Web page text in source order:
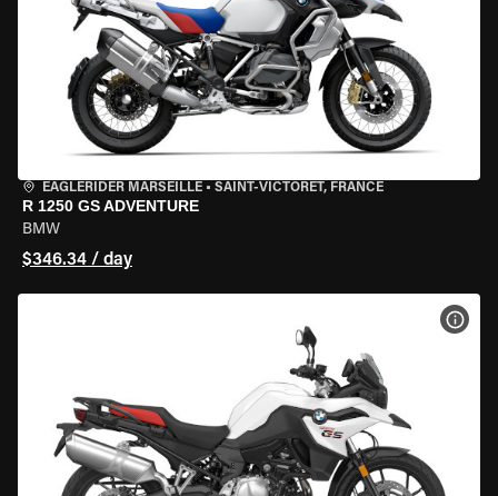
EAGLERIDER MARSEILLE • SAINT-VICTORET, FRANCE
R 1250 GS ADVENTURE
BMW
$346.34 / day